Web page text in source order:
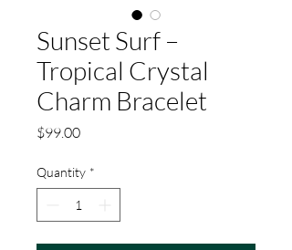
Sunset Surf –
Tropical Crystal
Charm Bracelet
$99.00Price
Quantity *